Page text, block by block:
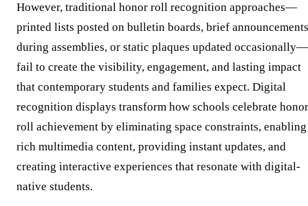
However, traditional honor roll recognition approaches—
printed lists posted on bulletin boards, brief announcements
during assemblies, or static plaques updated occasionally—
fail to create the visibility, engagement, and lasting impact
that contemporary students and families expect. Digital
recognition displays transform how schools celebrate honor
roll achievement by eliminating space constraints, enabling
rich multimedia content, providing instant updates, and
creating interactive experiences that resonate with digital-
native students.